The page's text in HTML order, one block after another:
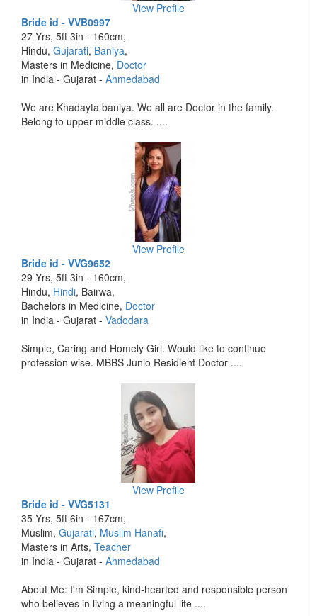
View Profile
Bride id - VVB0997
27 Yrs, 5ft 3in - 160cm,
Hindu, Gujarati, Baniya,
Masters in Medicine, Doctor
in India - Gujarat - Ahmedabad
We are Khadayta baniya. We all are Doctor in the family.
Belong to upper middle class. ....
View Profile
Bride id - VVG9652
29 Yrs, 5ft 3in - 160cm,
Hindu, Hindi, Bairwa,
Bachelors in Medicine, Doctor
in India - Gujarat - Vadodara
Simple, Caring and Homely Girl. Would like to continue
profession wise. MBBS Junio Residient Doctor ....
View Profile
Bride id - VVG5131
35 Yrs, 5ft 6in - 167cm,
Muslim, Gujarati, Muslim Hanafi,
Masters in Arts, Teacher
in India - Gujarat - Ahmedabad
About Me: I'm Simple, kind-hearted and responsible person
who believes in living a meaningful life ....